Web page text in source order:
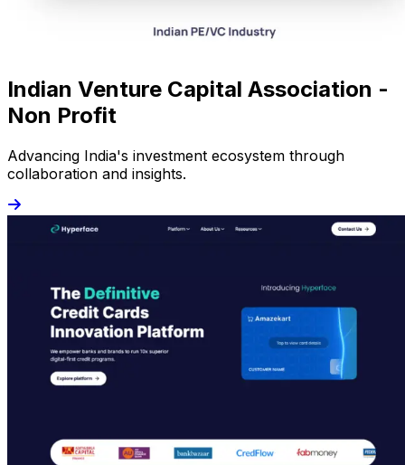
Indian Venture Capital Association -
Non Profit
Advancing India's investment ecosystem through
collaboration and insights.